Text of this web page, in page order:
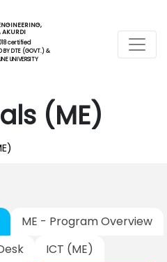
AKURDI
certified
BY DTE (GOVT.) &
UNIVERSITY
(ME)
ME - Program Overview
ICT (ME)